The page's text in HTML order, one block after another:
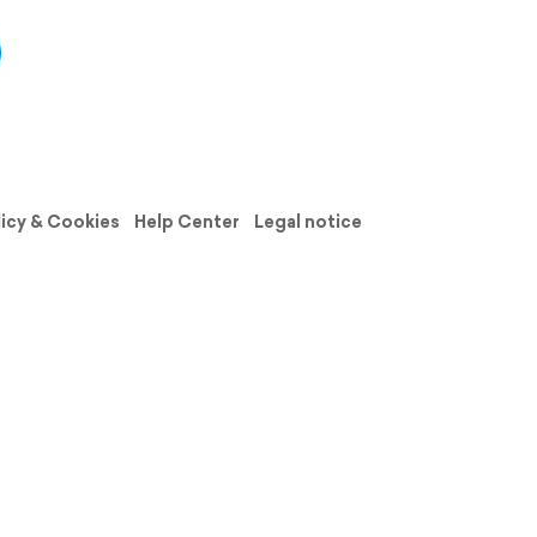
& Cookies Help Center
Legal notice